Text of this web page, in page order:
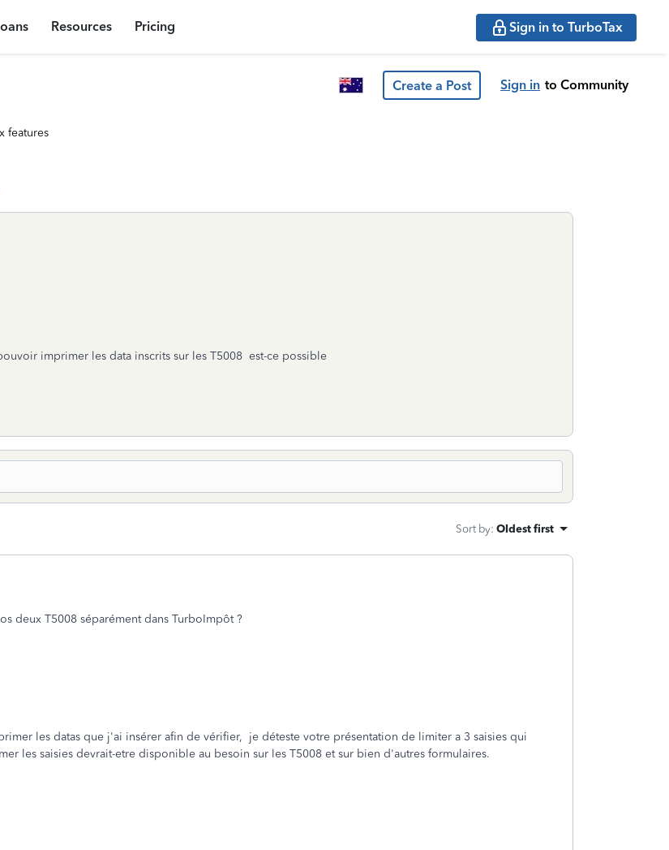
Resources Pricing Sign in to TurboTax
Create a Post Sign in to Community
features
imprimer les data inscrits sur les T5008 est-ce possible
Sort by: Oldest first
deux T5008 séparément dans TurboImpôt ?
les datas que j'ai insérer afin de vérifier, je déteste votre présentation de limiter a 3 saisies qui
les saisies devrait-etre disponible au besoin sur les T5008 et sur bien d'autres formulaires.